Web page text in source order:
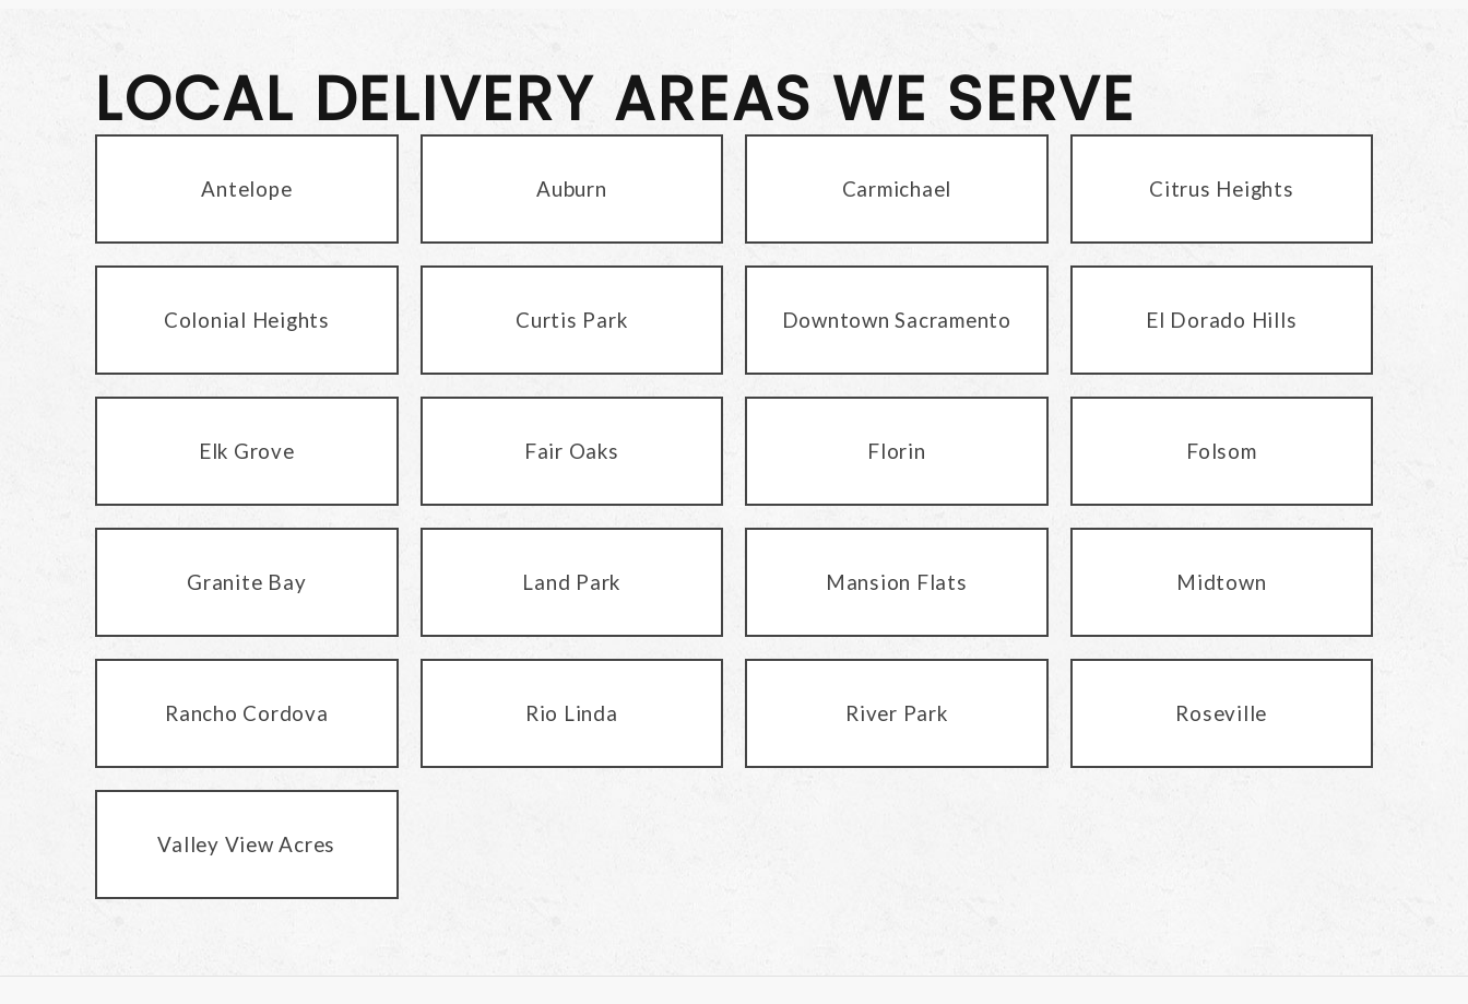
LOCAL DELIVERY AREAS WE SERVE
Antelope Auburn Carmichael Citrus Heights
Colonial Heights Curtis Park Downtown Sacramento El Dorado Hills
Elk Grove Fair Oaks Florin Folsom
Granite Bay Land Park Mansion Flats Midtown
Rancho Cordova Rio Linda River Park Roseville
Valley View Acres